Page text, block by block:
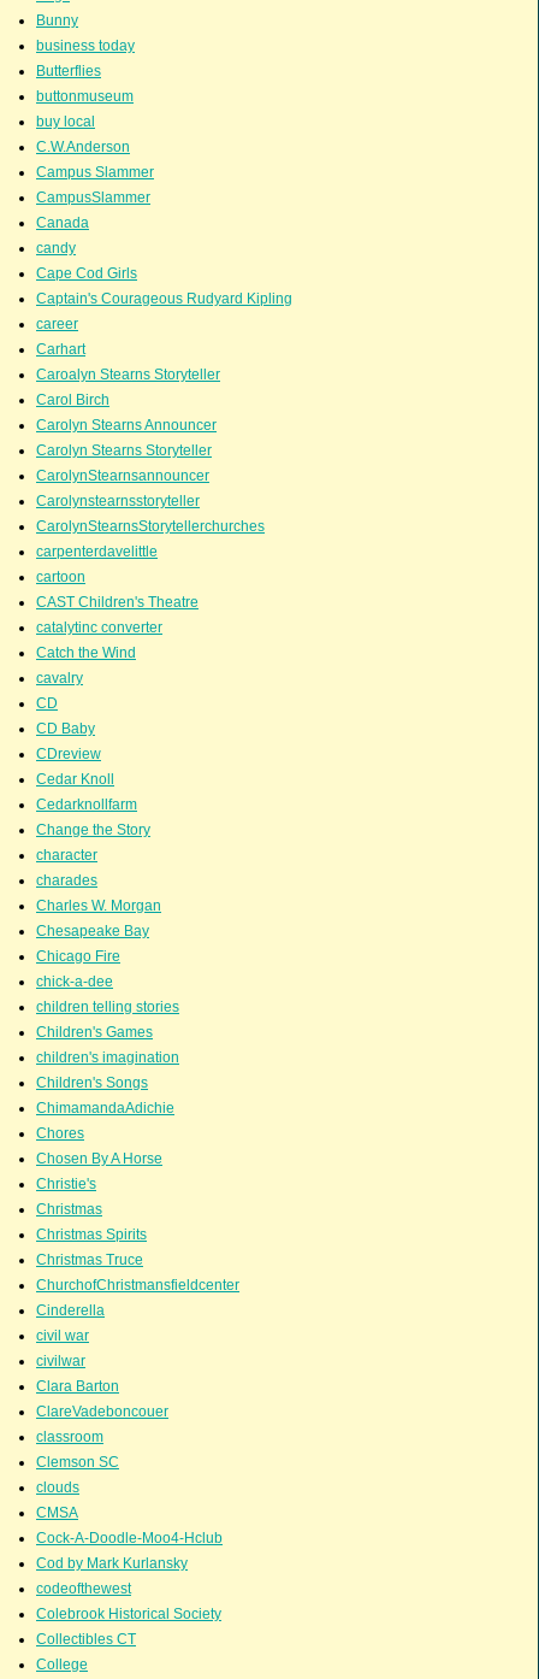
Bunny
business today
Butterflies
buttonmuseum
buy local
C.W.Anderson
Campus Slammer
CampusSlammer
Canada
candy
Cape Cod Girls
Captain's Courageous Rudyard Kipling
career
Carhart
Caroalyn Stearns Storyteller
Carol Birch
Carolyn Stearns Announcer
Carolyn Stearns Storyteller
CarolynStearnsannouncer
Carolynstearnsstoryteller
CarolynStearnsStorytellerchurches
carpenterdavelittle
cartoon
CAST Children's Theatre
catalytinc converter
Catch the Wind
cavalry
CD
CD Baby
CDreview
Cedar Knoll
Cedarknollfarm
Change the Story
character
charades
Charles W. Morgan
Chesapeake Bay
Chicago Fire
chick-a-dee
children telling stories
Children's Games
children's imagination
Children's Songs
ChimamandaAdichie
Chores
Chosen By A Horse
Christie's
Christmas
Christmas Spirits
Christmas Truce
ChurchofChristmansfieldcenter
Cinderella
civil war
civilwar
Clara Barton
ClareVadeboncouer
classroom
Clemson SC
clouds
CMSA
Cock-A-Doodle-Moo4-Hclub
Cod by Mark Kurlansky
codeofthewest
Colebrook Historical Society
Collectibles CT
College